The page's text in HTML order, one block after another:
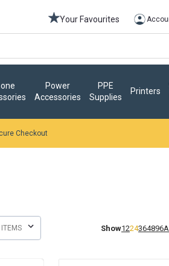
Your Favourites
Power
Accessories
PPE
Supplies
Printers
Checkout
Show1224364896All